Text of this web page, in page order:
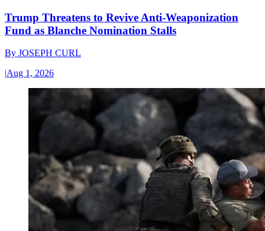
Trump Threatens to Revive Anti-Weaponization
Fund as Blanche Nomination Stalls
By JOSEPH CURL
|Aug 1, 2026